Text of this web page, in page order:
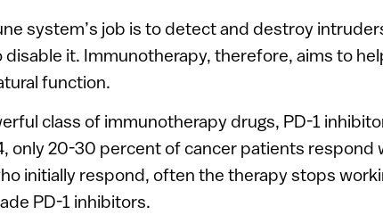
system’s job is to detect and destroy
disable it. Immunotherapy, therefore, aims to
function.
class of immunotherapy drugs, PD-1
only 20-30 percent of cancer patients respond
initially respond, often the therapy stops
PD-1 inhibitors.